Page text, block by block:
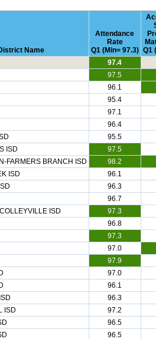
Name
Attendance
Rate
Q1 (Min= 97.3) Q1
97.4
97.5
96.1
95.4
97.1
96.4
95.5
ISD 97.5
FARMERS BRANCH ISD 98.2
ISD 96.1
96.3
96.7
ISD 97.3
96.8
97.3
97.0
97.9
97.0
96.1
96.3
ISD 97.2
96.5
96.5